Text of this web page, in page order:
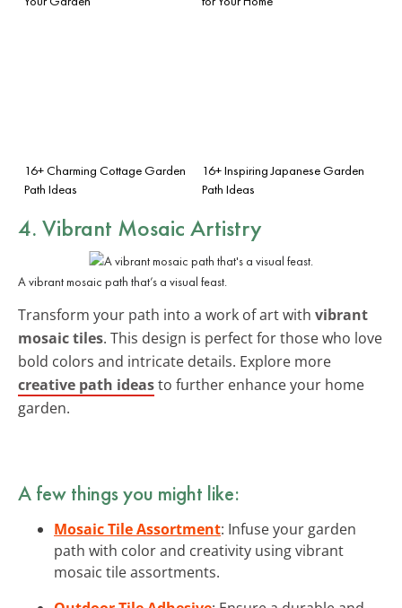
16+ Charming Cottage Garden
Path Ideas
16+ Inspiring Japanese Garden
Path Ideas
4. Vibrant Mosaic Artistry
A vibrant mosaic path that’s a visual feast.
Transform your path into a work of art with vibrant
mosaic tiles. This design is perfect for those who love
bold colors and intricate details. Explore more
creative path ideasto further enhance your home
garden.
A few things you might like:
Mosaic Tile Assortment: Infuse your garden
path with color and creativity using vibrant
mosaic tile assortments.